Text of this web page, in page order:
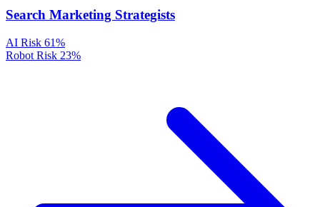
Search Marketing Strategists
AI Risk 61%
Robot Risk 23%